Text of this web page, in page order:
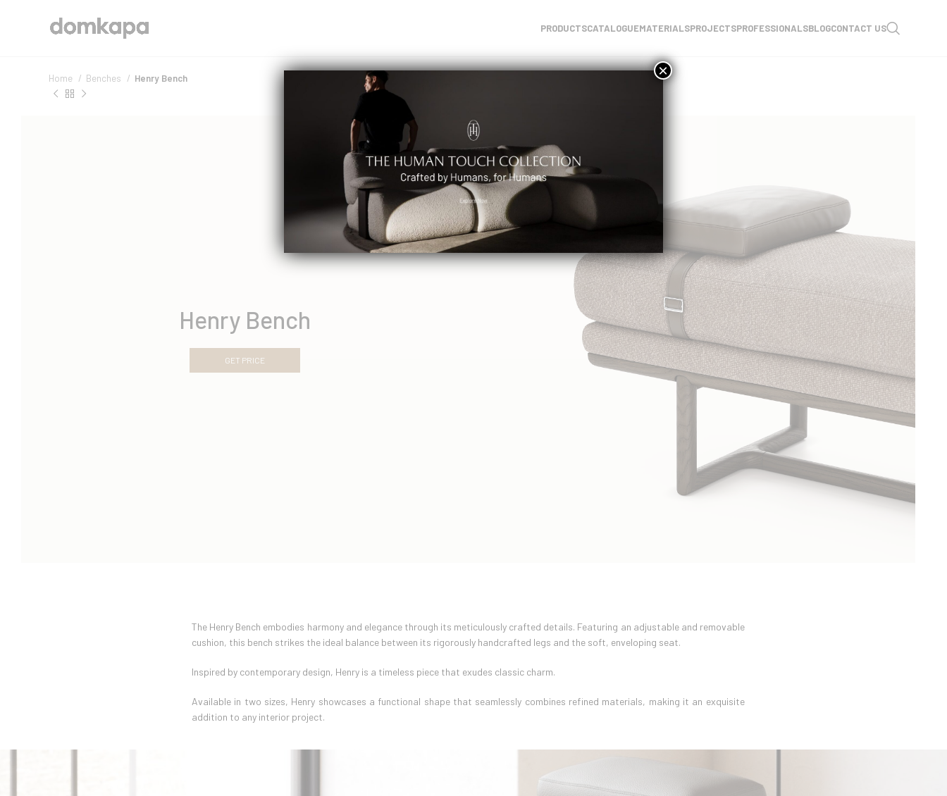
PRODUCTSCATALOGUEMATERIALSPROJECTSPROFESSIONALSBLOGCONTACT US
Home Benches Henry Bench
Henry Bench
GET PRICE
The Henry Bench embodies harmony and elegance through its meticulously crafted details. Featuring an adjustable and removable
cushion, this bench strikes the ideal balance between its rigorously handcrafted legs and the soft, enveloping seat.
Inspired by contemporary design, Henry is a timeless piece that exudes classic charm.
Available in two sizes, Henry showcases a functional shape that seamlessly combines refined materials, making it an exquisite
addition to any interior project.
×